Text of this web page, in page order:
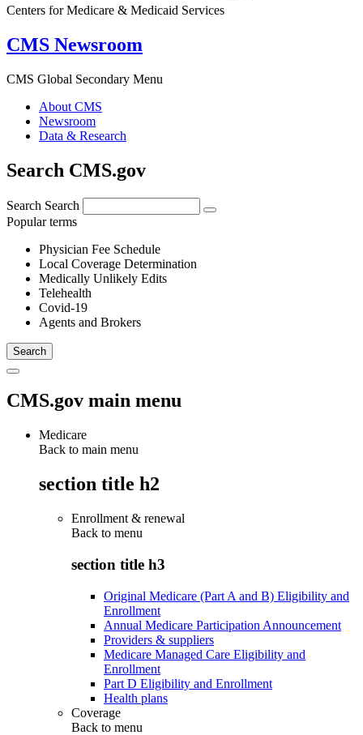
Centers for Medicare & Medicaid Services
CMS Newsroom
CMS Global Secondary Menu
About CMS
Newsroom
Data & Research
Search CMS.gov
Search Search
Popular terms
Physician Fee Schedule
Local Coverage Determination
Medically Unlikely Edits
Telehealth
Covid-19
Agents and Brokers
CMS.gov main menu
Medicare
Back to main menu
section title h2
Enrollment & renewal
Back to menu
section title h3
Original Medicare (Part A and B) Eligibility and
Enrollment
Annual Medicare Participation Announcement
Providers & suppliers
Medicare Managed Care Eligibility and
Enrollment
Part D Eligibility and Enrollment
Health plans
Coverage
Back to menu